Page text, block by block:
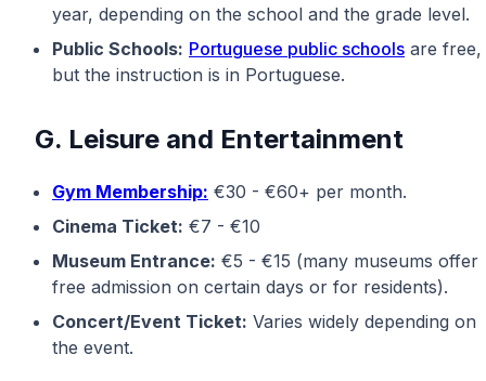
year, depending on the school and the grade level.
Public Schools: Portuguese public schools are free,
but the instruction is in Portuguese.
G. Leisure and Entertainment
Gym Membership: €30 - €60+ per month.
Cinema Ticket: €7 - €10
Museum Entrance: €5 - €15 (many museums offer
free admission on certain days or for residents).
Concert/Event Ticket: Varies widely depending on
the event.